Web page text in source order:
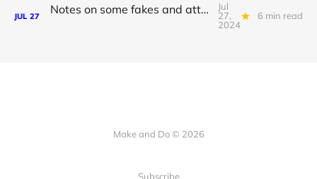
JUL 27 Notes on some fakes and attendant japes
Jul
27,
2024
6 min read
Make and Do © 2026
Subscribe